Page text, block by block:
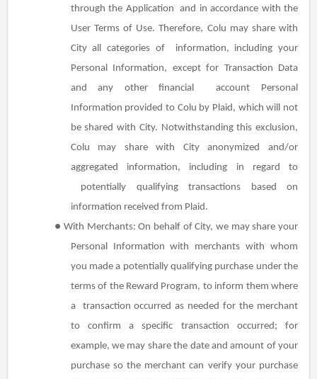
through the Application and in accordance with the
User Terms of Use. Therefore, Colu may share with
City all categories of information, including your
Personal Information, except for Transaction Data
and any other financial account Personal
Information provided to Colu by Plaid, which will not
be shared with City. Notwithstanding this exclusion,
Colu may share with City anonymized and/or
aggregated information, including in regard to
potentially qualifying transactions based on
information received from Plaid.
●With Merchants:On behalf of City, we may share your
Personal Information with merchants with whom
you made a potentially qualifying purchase under the
terms of the Reward Program, to inform them where
a transaction occurred as needed for the merchant
to confirm a specific transaction occurred; for
example, we may share the date and amount of your
purchase so the merchant can verify your purchase